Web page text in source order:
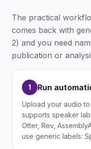
The practical
comes back with
2) and you need
publication or
1 Run
Upload your audio
supports speaker
Otter, Rev,
use generic labels: